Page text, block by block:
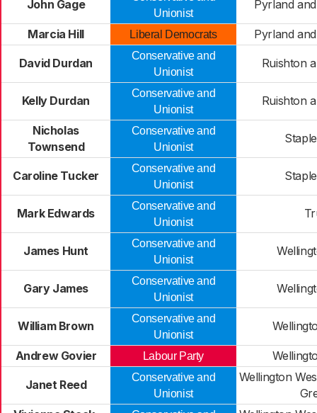
John Gage
Unionist
Pyrland
Marcia Hill Liberal Democrats Pyrland
David Durdan
Conservative and
Unionist
Ruishton
Kelly Durdan
Conservative and
Unionist
Ruishton
Nicholas
Townsend
Conservative and
Unionist
Caroline Tucker
Conservative and
Unionist
Mark Edwards
Conservative and
Unionist
James Hunt
Conservative and
Unionist
Gary James
Conservative and
Unionist
William Brown
Conservative and
Unionist
Andrew Govier Labour Party
Janet Reed
Conservative and
Unionist
Wellington